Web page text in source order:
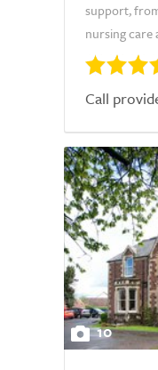
support,
nursing care
Call
10